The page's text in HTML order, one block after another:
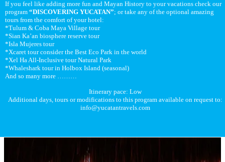
If you feel like adding more fun and Mayan History to your vacations check our
program “DISCOVERING YUCATAN”; or take any of the optional amazing
tours from the comfort of your hotel:
*Tulum & Coba Maya Village tour
*Sian Ka’an biosphere reserve tour
*Isla Mujeres tour
*Xcaret tour consider the Best Eco Park in the world
*Xel Ha All-Inclusive tour Natural Park
*Whaleshark tour in Holbox Island (seasonal)
And so many more ………
Itinerary pace: Low
Additional days, tours or modifications to this program available on request to:
info@yucatantravels.com